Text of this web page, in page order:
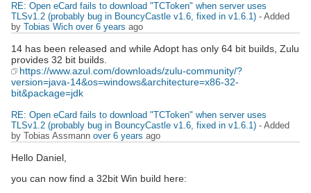
RE: Open eCard fails to download "TCToken" when server uses
TLSv1.2 (probably bug in BouncyCastle v1.6, fixed in v1.6.1) - Added
by Tobias Wich over 6 years ago
14 has been released and while Adopt has only 64 bit builds, Zulu
provides 32 bit builds.
https://www.azul.com/downloads/zulu-community/?
version=java-14&os=windows&architecture=x86-32-
bit&package=jdk
RE: Open eCard fails to download "TCToken" when server uses
TLSv1.2 (probably bug in BouncyCastle v1.6, fixed in v1.6.1) - Added
by Tobias Assmann over 6 years ago
Hello Daniel,
you can now find a 32bit Win build here: